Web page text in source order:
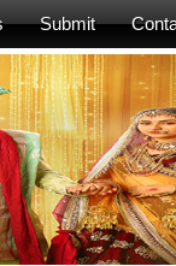
Submit